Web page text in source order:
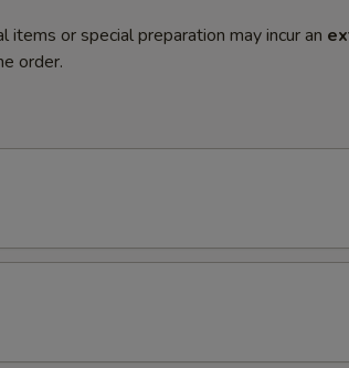
or special preparation may incur an
order.